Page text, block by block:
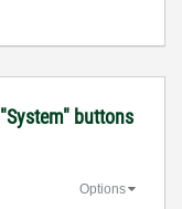
buttons
Options